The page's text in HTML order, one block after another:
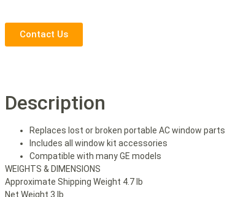
Contact Us
Description
Replaces lost or broken portable AC window parts
Includes all window kit accessories
Compatible with many GE models
WEIGHTS & DIMENSIONS
Approximate Shipping Weight 4.7 lb
Net Weight 3 lb